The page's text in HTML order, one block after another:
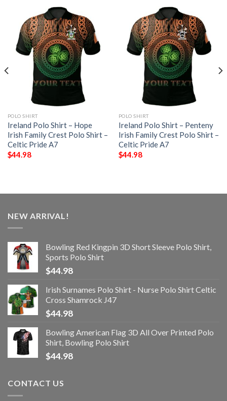
POLO SHIRT
Ireland Polo Shirt – Hope
Irish Family Crest Polo Shirt –
Celtic Pride A7
$44.98
POLO SHIRT
Ireland Polo Shirt – Penteny
Irish Family Crest Polo Shirt –
Celtic Pride A7
$44.98
NEW ARRIVAL!
Bowling Red Kingpin 3D Short Sleeve Polo Shirt,
Sports Polo Shirt
$44.98
Irish Surnames Polo Shirt - Nurse Polo Shirt Celtic
Cross Shamrock J47
$44.98
Bowling American Flag 3D All Over Printed Polo
Shirt, Bowling Polo Shirt
$44.98
CONTACT US